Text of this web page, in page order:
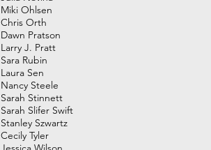
Miki Ohlsen
Chris Orth
Dawn Pratson
Larry J. Pratt
Sara Rubin
Laura Sen
Nancy Steele
Sarah Stinnett
Sarah Slifer Swift
Stanley Szwartz
Cecily Tyler